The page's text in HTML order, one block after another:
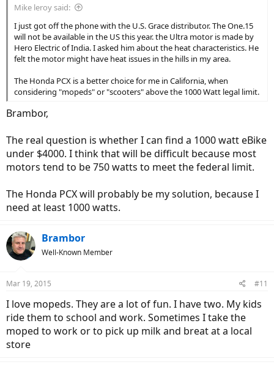
Mike leroy said:
I just got off the phone with the U.S. Grace distributor. The One.15
will not be available in the US this year. the Ultra motor is made by
Hero Electric of India. I asked him about the heat characteristics. He
felt the motor might have heat issues in the hills in my area.
The Honda PCX is a better choice for me in California, when
considering "mopeds" or "scooters" above the 1000 Watt legal limit.
Brambor,
The real question is whether I can find a 1000 watt eBike
under $4000. I think that will be difficult because most
motors tend to be 750 watts to meet the federal limit.
The Honda PCX will probably be my solution, because I
need at least 1000 watts.
Brambor
Well-Known Member
Mar 19, 2015 #11
I love mopeds. They are a lot of fun. I have two. My kids
ride them to school and work. Sometimes I take the
moped to work or to pick up milk and breat at a local
store